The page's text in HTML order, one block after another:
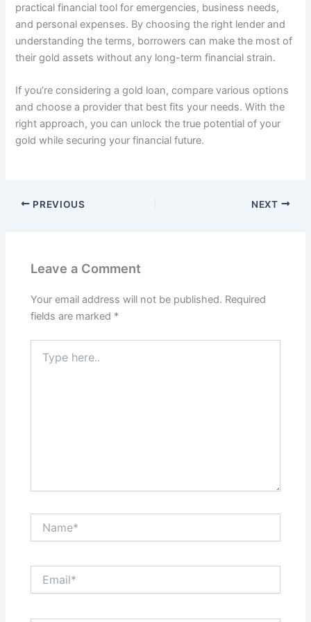
practical financial tool for emergencies, business needs,
and personal expenses. By choosing the right lender and
understanding the terms, borrowers can make the most of
their gold assets without any long-term financial strain.
If you’re considering a gold loan, compare various options
and choose a provider that best fits your needs. With the
right approach, you can unlock the true potential of your
gold while securing your financial future.
PREVIOUS NEXT
Leave a Comment
Your email address will not be published. Required
fields are marked *
here..